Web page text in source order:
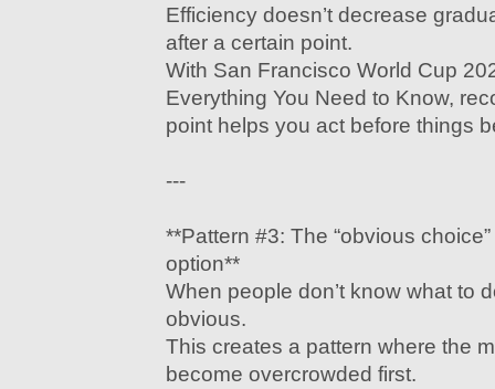
Efficiency doesn’t decrease
after a certain point.
With San Francisco World Cup
Everything You Need to Know,
point helps you act before things
---
**Pattern #3: The “obvious
option**
When people don’t know what to
obvious.
This creates a pattern where the
become overcrowded first.